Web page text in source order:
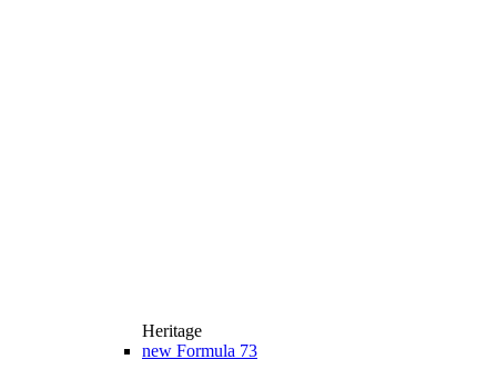
Heritage
new Formula 73